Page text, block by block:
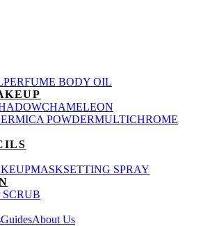
PERFUME BODY OIL
CHAMELEON
MICA POWDERMULTICHROME
MASKSETTING SPRAY
SCRUB
GuidesAbout Us